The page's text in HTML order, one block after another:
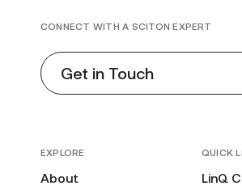
EXPLORE
About
QUICK
LinQ
CONNECT WITH A SCITON EXPERT
Get in Touch